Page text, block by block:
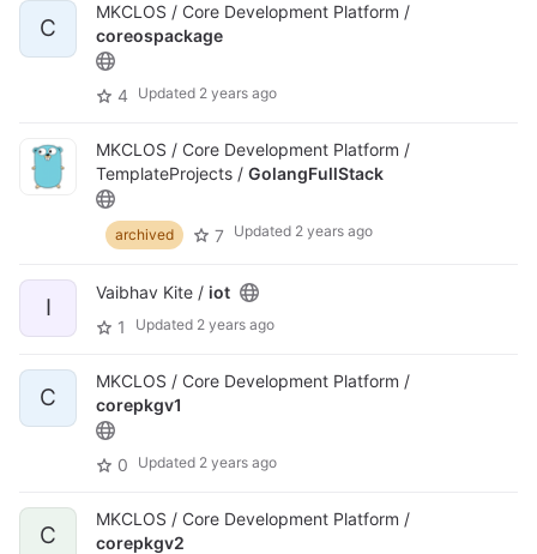
C
MKCLOS / Core Development Platform /
coreospackage
4 Updated 2 years ago
MKCLOS / Core Development Platform /
TemplateProjects / GolangFullStack
archived 7 Updated 2 years ago
I
Vaibhav Kite / iot
1
Updated 2 years ago
C
MKCLOS / Core Development Platform /
corepkgv1
0 Updated 2 years ago
C
MKCLOS / Core Development Platform /
corepkgv2